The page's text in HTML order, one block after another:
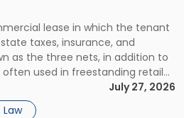
lease in which the tenant
taxes, insurance, and
as the three nets, in addition to
used in freestanding retail
large single-tenant industrial
typically run 10 […]
July 27, 2026
Law